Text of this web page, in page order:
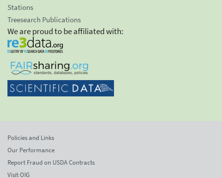
Stations
Treesearch Publications
We are proud to be affiliated with:
Policies and Links
Our Performance
Report Fraud on USDA Contracts
Visit OIG